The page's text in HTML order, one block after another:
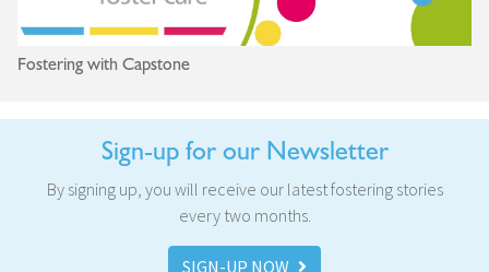
Fostering with Capstone
Sign-up for our Newsletter
By signing up, you will receive our latest fostering stories
every two months.
SIGN-UP NOW